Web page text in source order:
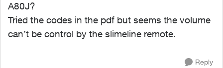
A80J?
Tried the codes in the pdf but seems the volume
can’t be control by the slimeline remote.
Reply